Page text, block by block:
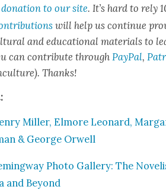
to our site. It’s hard to rely
will help us con­tin­ue
and edu­ca­tion­al mate­ri­als to
can con­tribute throughPay­Pal,
Thanks!
Miller, Elmore Leonard,
& George Orwell
Pho­to Gallery: The
and Beyond